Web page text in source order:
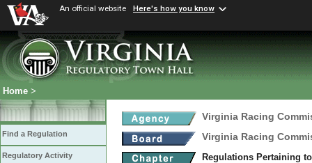
An official website Here's how you know
Home >
Find a Regulation
Regulatory Activity
Virginia Racing
Virginia Racing
Regulations Pertaining